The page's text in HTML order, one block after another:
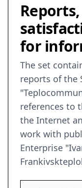
for
The set
reports of the
references to
the Internet
work with
Enterprise